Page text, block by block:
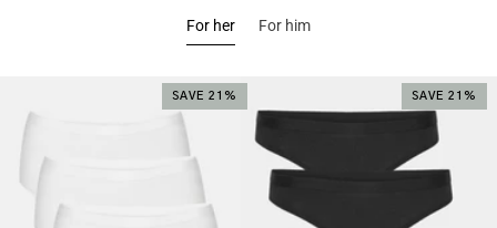
For her For him
SAVE 21% SAVE 21%